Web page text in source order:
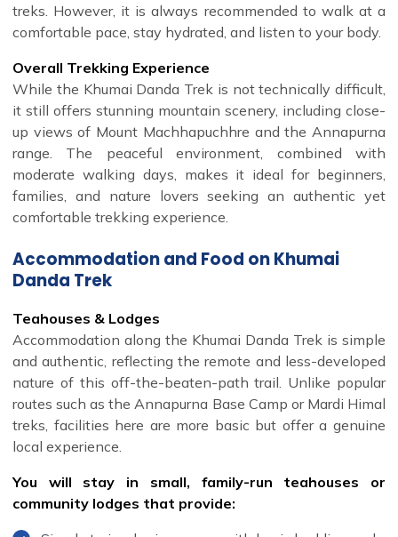
treks. However, it is always recommended to walk at a
comfortable pace, stay hydrated, and listen to your body.
Overall Trekking Experience
While the Khumai Danda Trek is not technically difficult,
it still offers stunning mountain scenery, including close-
up views of Mount Machhapuchhre and the Annapurna
range. The peaceful environment, combined with
moderate walking days, makes it ideal for beginners,
families, and nature lovers seeking an authentic yet
comfortable trekking experience.
Accommodation and Food on Khumai
Danda Trek
Teahouses & Lodges
Accommodation along the Khumai Danda Trek is simple
and authentic, reflecting the remote and less-developed
nature of this off-the-beaten-path trail. Unlike popular
routes such as the Annapurna Base Camp or Mardi Himal
treks, facilities here are more basic but offer a genuine
local experience.
You will stay in small, family-run teahouses or
community lodges that provide: